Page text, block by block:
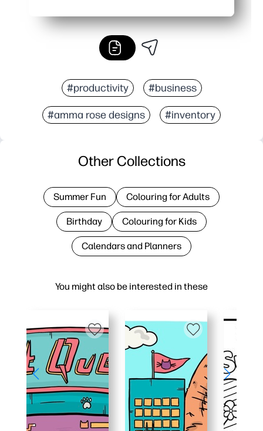
#productivity #business
#amma rose designs #inventory
You might also be interested in these
Other Collections
Summer Fun Colouring for Adults
Birthday Colouring for Kids
Calendars and Planners